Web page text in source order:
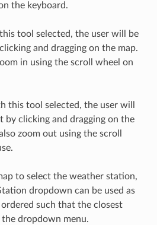
the keyboard.
tool selected, the user will be
and dragging on the map.
in using the scroll wheel on
this tool selected, the user will
by clicking and dragging on the
zoom out using the scroll
to select the weather station,
dropdown can be used as
such that the closest
dropdown menu.